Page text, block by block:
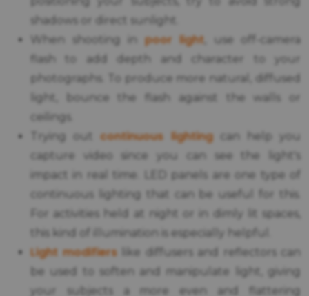
shadows or direct sunlight.
When shooting inpoor light , use off-camera
flash to add depth and character to your
photographs. To produce more natural, diffused
light, bounce the flash against the walls or
ceilings.
Trying outcontinuous lightingcan help you
capture video since you can see the light's
impact in real time. LED panels are one type of
continuous lighting that can be useful for this.
For activities held at night or in dimly lit spaces,
this kind of illumination is especially helpful.
Light modifierslike diffusers and reflectors can
be used to soften and manipulate light, giving
your subjects a more even and flattering